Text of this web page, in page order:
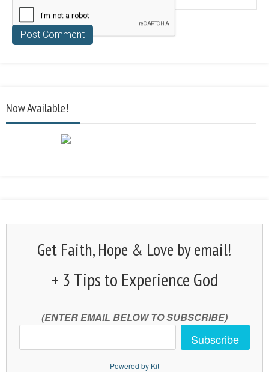
Now Available!
Get Faith, Hope & Love by email!
+ 3 Tips to Experience God
(ENTER EMAIL BELOW TO SUBSCRIBE)
Subscribe
Powered by Kit